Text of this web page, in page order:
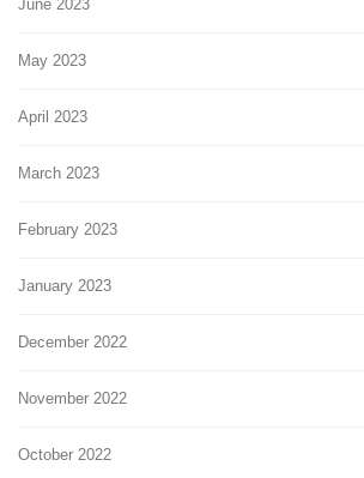
June 2023
May 2023
April 2023
March 2023
February 2023
January 2023
December 2022
November 2022
October 2022